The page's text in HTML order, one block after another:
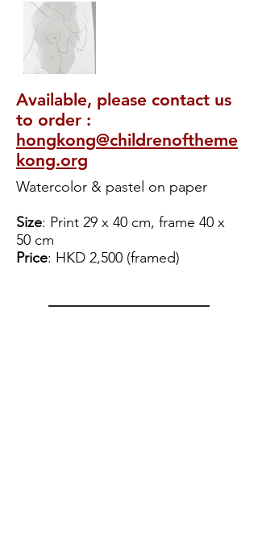
Available, please contact us
to order :
hongkong@childrenoftheme
kong.org
Watercolor & pastel on paper
Size: Print 29 x 40 cm, frame 40 x
50 cm
Price: HKD 2,500 (framed)